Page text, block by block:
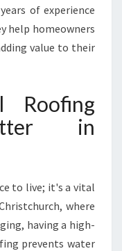
of experience
help homeowners
value to their
Roofing
in
to live; it's a vital
where
having a high-
prevents water